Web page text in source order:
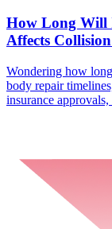
How Long Will
Affects
Wondering how
body repair
insurance